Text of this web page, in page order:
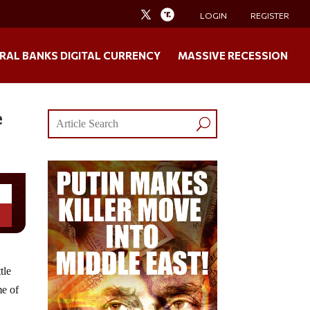
LOGIN REGISTER
BANKS DIGITAL CURRENCY MASSIVE RECESSION
of